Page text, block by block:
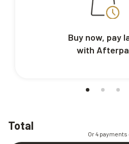
Total
Or 4 payments
Buy now, pay
with